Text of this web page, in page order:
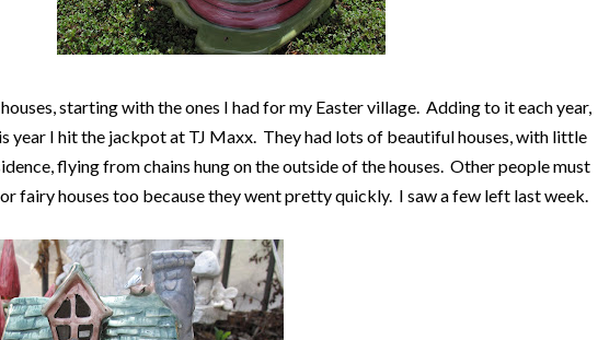
starting with the ones I had for my Easter village. Adding to it each year,
year I hit the jackpot at TJ Maxx. They had lots of beautiful houses, with little
flying from chains hung on the outside of the houses. Other people must
fairy houses too because they went pretty quickly. I saw a few left last week.